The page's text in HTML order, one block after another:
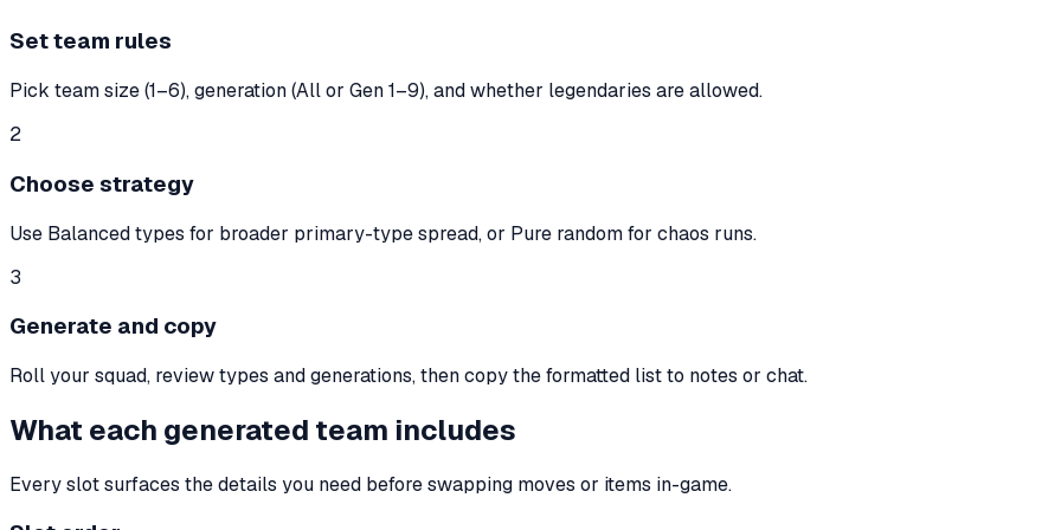
Set team rules
Pick team size (1–6), generation (All or Gen 1–9), and whether legendaries are allowed.
2
Choose strategy
Use Balanced types for broader primary-type spread, or Pure random for chaos runs.
3
Generate and copy
Roll your squad, review types and generations, then copy the formatted list to notes or chat.
What each generated team includes
Every slot surfaces the details you need before swapping moves or items in-game.